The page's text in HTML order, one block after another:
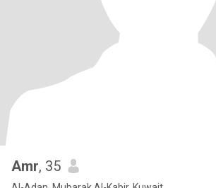
Amr, 35